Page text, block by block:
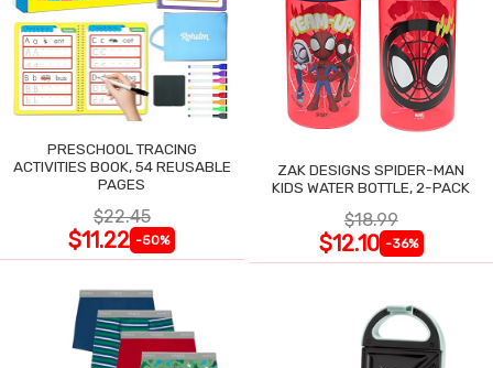
PRESCHOOL TRACING
ACTIVITIES BOOK, 54 REUSABLE
PAGES
$22.45
$11.22 -50%
ZAK DESIGNS SPIDER-MAN
KIDS WATER BOTTLE, 2-PACK
$18.99
$12.10 -36%